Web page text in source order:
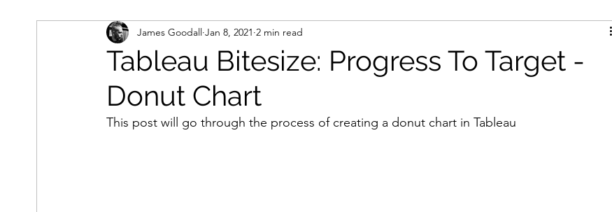
Tableau Bitesize: Progress To Target -
Donut Chart
James Goodall Jan 8, 2021 2 min read
This post will go through the process of creating a donut chart in Tableau